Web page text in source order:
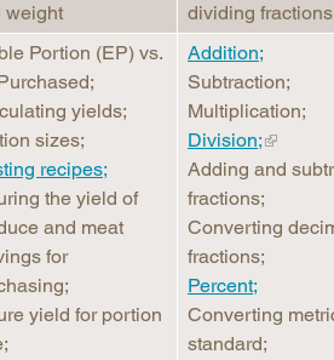
weight
dividing fractions
Portion (EP) vs.
yields;
sizes;
recipes;
the yield of
and meat
for
yield for portion
Addition;
Subtraction;
Multiplication;
Division;
Adding and
fractions;
Converting
fractions;
Percent;
Converting
standard;